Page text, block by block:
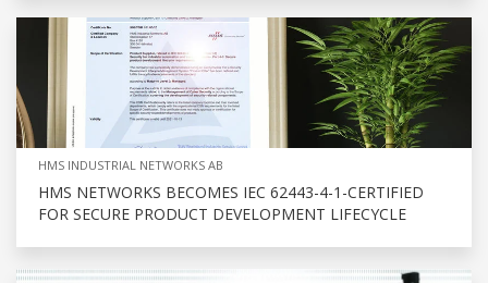
HMS INDUSTRIAL NETWORKS AB
HMS NETWORKS BECOMES IEC 62443-4-1-CERTIFIED
FOR SECURE PRODUCT DEVELOPMENT LIFECYCLE